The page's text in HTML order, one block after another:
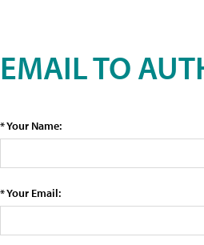
EMAIL TO
* Your Name:
* Your Email: